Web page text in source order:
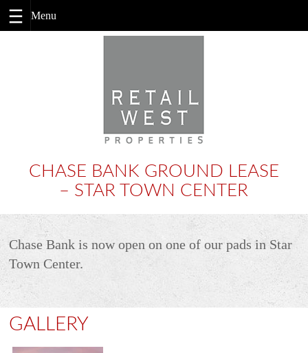
CHASE BANK GROUND LEASE
– STAR TOWN CENTER
Chase Bank is now open on one of our pads in Star
Town Center.
GALLERY